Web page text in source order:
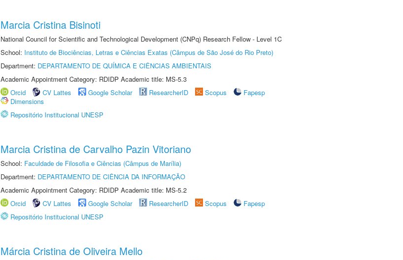
Marcia Cristina Bisinoti
National Council for Scientific and Technological Development (CNPq) Research Fellow - Level 1C
School: Instituto de Biociências, Letras e Ciências Exatas (Câmpus de São José do Rio Preto)
Department: DEPARTAMENTO DE QUÍMICA E CIÊNCIAS AMBIENTAIS
Academic Appointment Category: RDIDP Academic title: MS-5.3
Orcid
CV Lattes Google Scholar ResearcherID Scopus
Fapesp
Dimensions
Repositório Institucional UNESP
Marcia Cristina de Carvalho Pazin Vitoriano
School: Faculdade de Filosofia e Ciências (Câmpus de Marília)
Department: DEPARTAMENTO DE CIÊNCIA DA INFORMAÇÃO
Academic Appointment Category: RDIDP Academic title: MS-5.2
Orcid
CV Lattes Google Scholar ResearcherID Scopus
Fapesp
Repositório Institucional UNESP
Márcia Cristina de Oliveira Mello